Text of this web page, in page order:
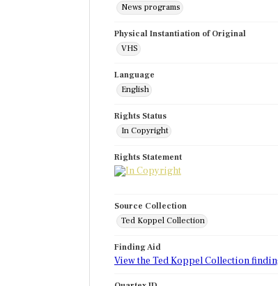
News programs
Physical Instantiation of Original
VHS
Language
English
Rights Status
In Copyright
Rights Statement
Source Collection
Ted Koppel Collection
Finding Aid
View the Ted Koppel Collection